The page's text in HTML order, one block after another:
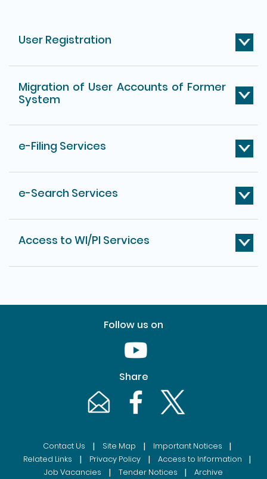
User Registration
Migration of User Accounts of Former
System
e-Filing Services
e-Search Services
Access to WI/PI Services
Follow us on
Youtube [This link will pop up in
Share
Email [This link will pop up in a new
Facebook [This link will pop up
Twitter [This link will
Contact Us | Site Map | Important Notices |
Related Links | Privacy Policy | Access to Information |
Job Vacancies | Tender Notices | Archive